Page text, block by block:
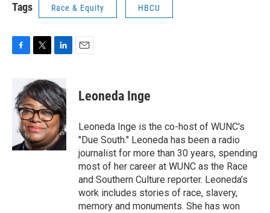
Tags Race & Equity HBCU
b
o
k
i
t
t
e
r
n
k
e
d
I
n
Leoneda Inge
Leoneda Inge is the co-host of WUNC's
"Due South." Leoneda has been a radio
journalist for more than 30 years, spending
most of her career at WUNC as the Race
and Southern Culture reporter. Leoneda’s
work includes stories of race, slavery,
memory and monuments. She has won